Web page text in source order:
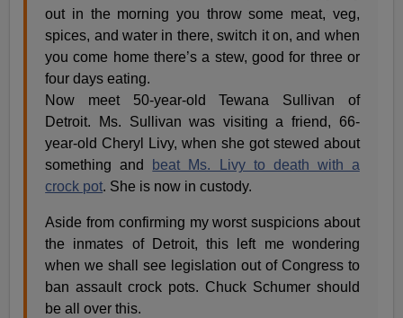
out in the morning you throw some meat, veg,
spices, and water in there, switch it on, and when
you come home there’s a stew, good for three or
four days eating.
Now meet 50-year-old Tewana Sullivan of
Detroit. Ms. Sullivan was visiting a friend, 66-
year-old Cheryl Livy, when she got stewed about
something and beat Ms. Livy to death with a
crock pot. She is now in custody.
Aside from confirming my worst suspicions about
the inmates of Detroit, this left me wondering
when we shall see legislation out of Congress to
ban assault crock pots. Chuck Schumer should
be all over this.